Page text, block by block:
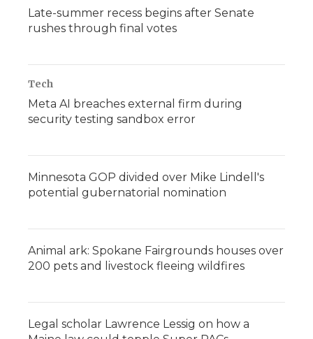
Late-summer recess begins after Senate
rushes through final votes
Tech
Meta AI breaches external firm during
security testing sandbox error
Minnesota GOP divided over Mike Lindell's
potential gubernatorial nomination
Animal ark: Spokane Fairgrounds houses over
200 pets and livestock fleeing wildfires
Legal scholar Lawrence Lessig on how a